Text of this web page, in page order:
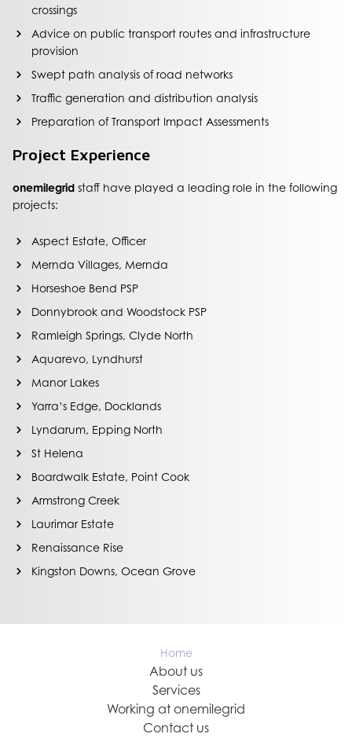
crossings
Advice on public transport routes and infrastructure
provision
Swept path analysis of road networks
Traffic generation and distribution analysis
Preparation of Transport Impact Assessments
Project Experience
onemilegrid staff have played a leading role in the following
projects:
Aspect Estate, Officer
Mernda Villages, Mernda
Horseshoe Bend PSP
Donnybrook and Woodstock PSP
Ramleigh Springs, Clyde North
Aquarevo, Lyndhurst
Manor Lakes
Yarra’s Edge, Docklands
Lyndarum, Epping North
St Helena
Boardwalk Estate, Point Cook
Armstrong Creek
Laurimar Estate
Renaissance Rise
Kingston Downs, Ocean Grove
Home
About us
Services
Working at onemilegrid
Contact us